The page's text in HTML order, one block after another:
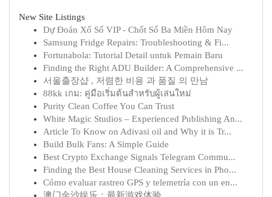
New Site Listings
Dự Đoán Xổ Số VIP - Chốt Số Ba Miền Hôm Nay
Samsung Fridge Repairs: Troubleshooting & Fi...
Fortunabola: Tutorial Detail untuk Pemain Baru
Finding the Right ADU Builder: A Comprehensive ...
서울출장샵 , 저렴한 비용 과 품질 의 만남
88kk เกม: คู่มือเริ่มต้นสำหรับผู้เล่นใหม่
Purity Clean Coffee You Can Trust
White Magic Studios – Experienced Publishing An...
Article To Know on Adivasi oil and Why it is Tr...
Build Bulk Fans: A Simple Guide
Best Crypto Exchange Signals Telegram Commu...
Finding the Best House Cleaning Services in Pho...
Cómo evaluar rastreo GPS y telemetría con un en...